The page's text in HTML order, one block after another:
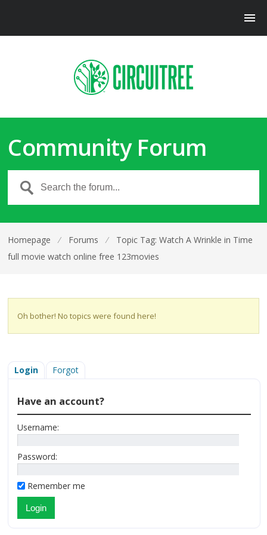
Community Forum
Homepage ⁄ Forums ⁄
Topic Tag: Watch A Wrinkle in Time
full movie watch online free 123movies
Oh bother! No topics were found here!
Login Forgot
Have an account?
Username:
Password:
Remember me